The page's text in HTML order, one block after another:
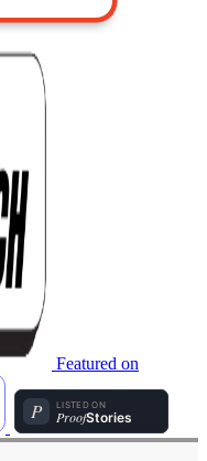
Featured on